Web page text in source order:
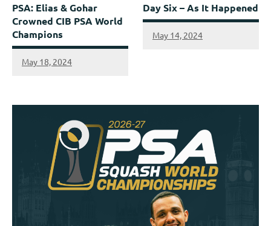
PSA: Elias & Gohar
Crowned CIB PSA World
Champions
May 18, 2024
Day Six – As It Happened
May 14, 2024